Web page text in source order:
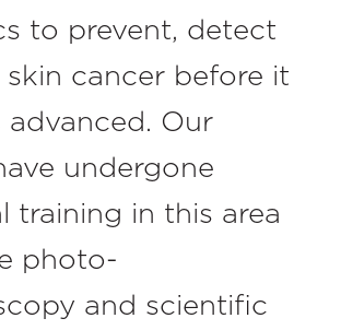
to prevent, detect
cancer before it
advanced. Our
undergone
training in this area
photo-
and scientific